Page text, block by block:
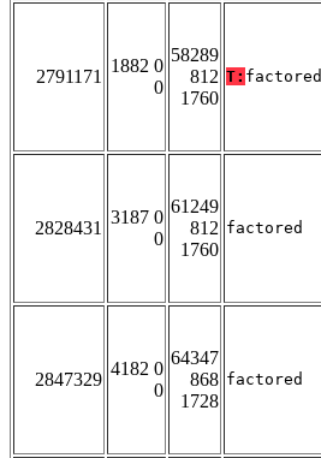
2791171
1882 0
0
58289
812
1760
T: factored
2828431
3187 0
0
61249
812
1760
factored
2847329
4182 0
0
64347
868
1728
factored